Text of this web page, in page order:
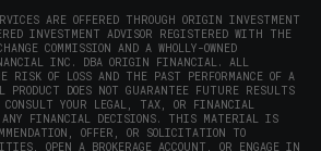
ARE OFFERED THROUGH ORIGIN INVESTMENT
INVESTMENT ADVISOR REGISTERED WITH THE
COMMISSION AND A WHOLLY-OWNED
INC. DBA ORIGIN FINANCIAL. ALL
RISK OF LOSS AND THE PAST PERFORMANCE OF A
DOES NOT GUARANTEE FUTURE RESULTS
CONSULT YOUR LEGAL, TAX, OR FINANCIAL
ANY FINANCIAL DECISIONS. THIS MATERIAL IS
OFFER, OR SOLICITATION TO
OPEN A BROKERAGE ACCOUNT, OR ENGAGE IN